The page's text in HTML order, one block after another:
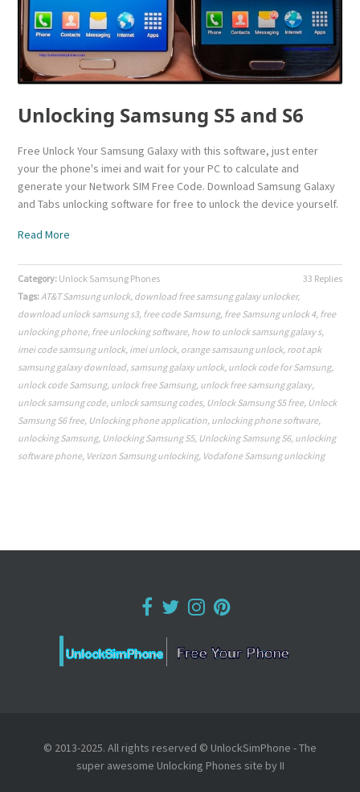
Unlocking Samsung S5 and S6
Free Unlock Your Samsung Galaxy with this software, just enter
your the phone's imei and wait for your PC to calculate and
generate your Network SIM Free Code. Download Samsung Galaxy
and Tabs unlocking software for free to unlock the device yourself.
Read More
33 Replies
Category: Unlock Samsung Phones
Tags:AT&T Samsung unlock, download free samsung galaxy unlocker,
download unlock samsung s3, free code Samsung, free Samsung unlock 4, free
unlocking phone, free unlocking software, how to unlock samsung galaxy s,
imei code samsung unlock, imei unlock, orange samsaung unlock, root apk
samsung galaxy download, samsung galaxy unlock, unlock code for Samsung,
unlock code Samsung, unlock free Samsung, unlock free samsung galaxy,
unlock samsung code, unlock samsung codes, Unlock Samsung S5 free, Unlock
Samsung S6 free, Unlocking phone application, unlocking phone software,
unlocking Samsung, Unlocking Samsung S5, Unlocking Samsung S6, unlocking
software phone, Verizon Samsung unlocking, Vodafone Samsung unlocking
© 2013-2025. All rights reserved © UnlockSimPhone - The
super awesome Unlocking Phones site by II